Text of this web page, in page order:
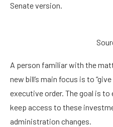
Senate version.
A person familiar with the
new bill’s main focus is to
executive order. The goal is
keep access to these
administration changes.